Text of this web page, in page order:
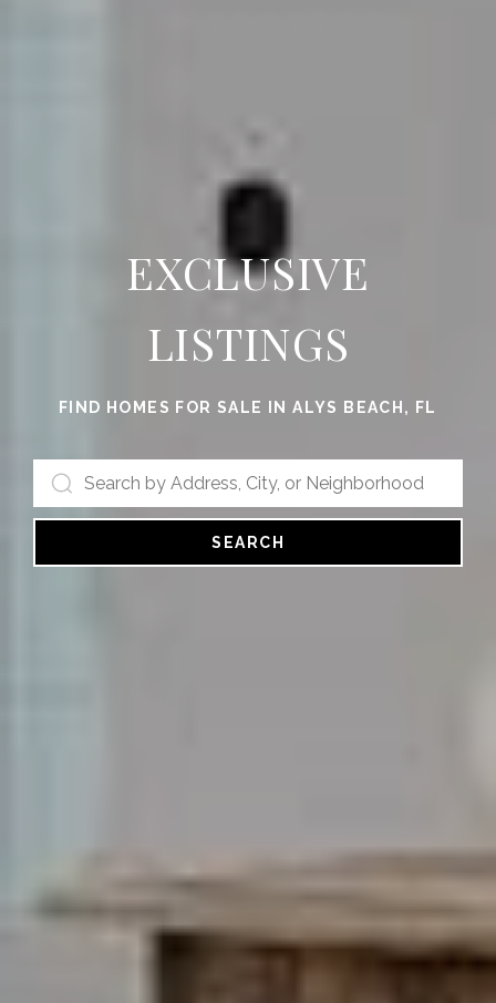
EXCLUSIVE
LISTINGS
FIND HOMES FOR SALE IN ALYS BEACH, FL
SEARCH